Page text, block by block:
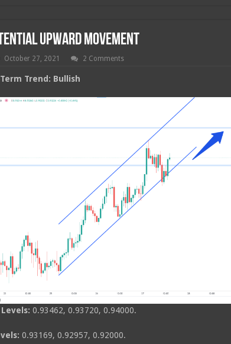
Upward Movement
October 27, 2021 2 Comments
Trend: Bullish
0.93462, 0.93720, 0.94000.
0.93169, 0.92957, 0.92000.